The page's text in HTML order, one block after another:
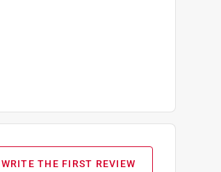
WRITE THE FIRST REVIEW